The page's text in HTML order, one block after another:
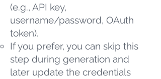
(e.g., API key,
username/password, OAuth
token).
If you prefer, you can skip this
step during generation and
later update the credentials